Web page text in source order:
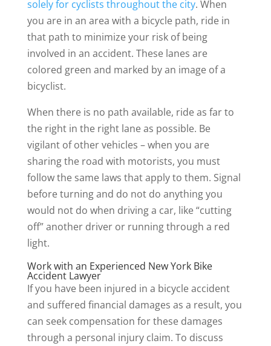
solely for cyclists throughout the city. When
you are in an area with a bicycle path, ride in
that path to minimize your risk of being
involved in an accident. These lanes are
colored green and marked by an image of a
bicyclist.
When there is no path available, ride as far to
the right in the right lane as possible. Be
vigilant of other vehicles – when you are
sharing the road with motorists, you must
follow the same laws that apply to them. Signal
before turning and do not do anything you
would not do when driving a car, like “cutting
off” another driver or running through a red
light.
Work with an Experienced New York Bike
Accident Lawyer
If you have been injured in a bicycle accident
and suffered financial damages as a result, you
can seek compensation for these damages
through a personal injury claim. To discuss